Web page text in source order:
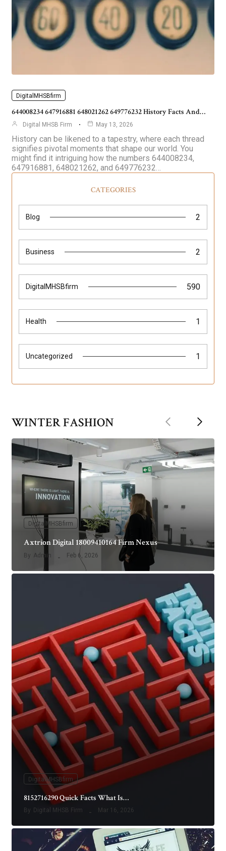
DigitalMHSBfirm
644008234 647916881 648021262 649776232 History Facts And…
Digital MHSB Firm May 13, 2026
History can be likened to a tapestry, where each thread
signifies pivotal moments that shape our world. You
might find it intriguing how the numbers 644008234,
647916881, 648021262, and 649776232…
CATEGORIES
Blog 2
Business 2
DigitalMHSBfirm 590
Health 1
Uncategorized 1
WINTER FASHION Previous Next
DigitalMHSBfirm
Axtrion Digital 18009410164 Firm Nexus
By Admin Feb 6, 2026
DigitalMHSBfirm
8152716290 Quick Facts What Is…
By Digital MHSB Firm Mar 16, 2026